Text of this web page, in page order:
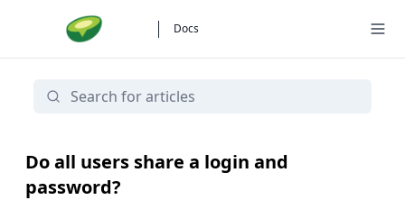
Docs
Do all users share a login and
password?